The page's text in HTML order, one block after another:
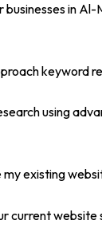
businesses in
keyword
using
existing
current